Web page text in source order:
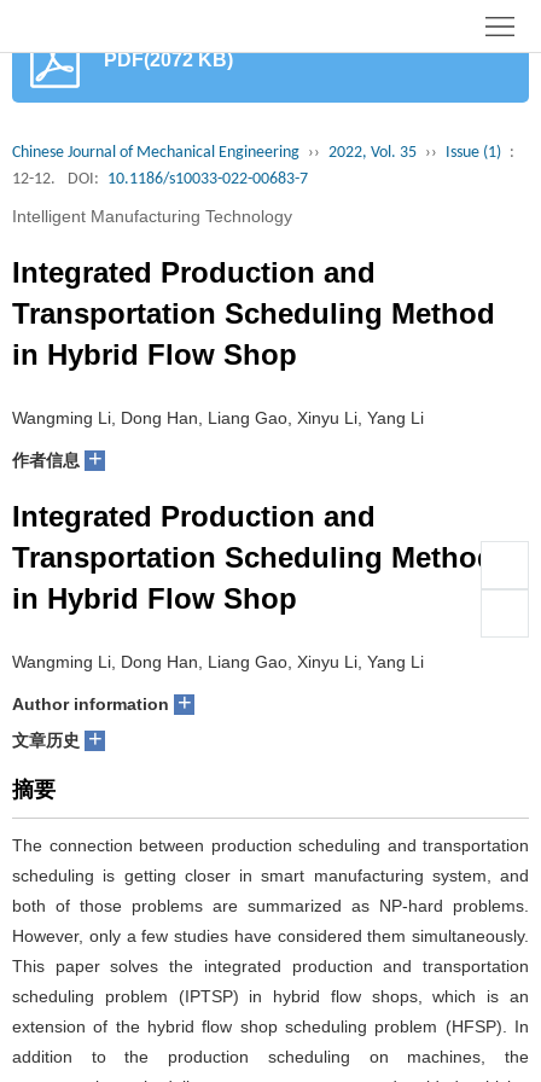
服
刊
态
分
目
录
加
入
集
群
关
于
我
读
者
学
PDF(2072 KB)
Chinese Journal of Mechanical Engineering ›› 2022, Vol. 35 ›› Issue (1) :
12-12.
DOI: 10.1186/s10033-022-00683-7
Intelligent Manufacturing Technology
Integrated Production and
Transportation Scheduling Method
in Hybrid Flow Shop
Wangming Li, Dong Han, Liang Gao, Xinyu Li, Yang Li
作者信息 +
Integrated Production and
Transportation Scheduling Method
in Hybrid Flow Shop
Wangming Li, Dong Han, Liang Gao, Xinyu Li, Yang Li
Author information +
文章历史 +
摘要
The connection between production scheduling and transportation
scheduling is getting closer in smart manufacturing system, and
both of those problems are summarized as NP-hard problems.
However, only a few studies have considered them simultaneously.
This paper solves the integrated production and transportation
scheduling problem (IPTSP) in hybrid flow shops, which is an
extension of the hybrid flow shop scheduling problem (HFSP). In
addition to the production scheduling on machines, the